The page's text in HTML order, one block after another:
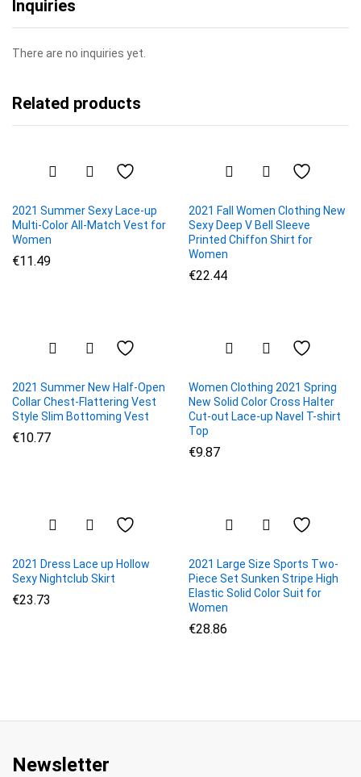
Inquiries
There are no inquiries yet.
Related products
2021 Summer Sexy Lace-up
Multi-Color All-Match Vest for
Women
€11.49
2021 Fall Women Clothing New
Sexy Deep V Bell Sleeve
Printed Chiffon Shirt for
Women
€22.44
2021 Summer New Half-Open
Collar Chest-Flattering Vest
Style Slim Bottoming Vest
€10.77
Women Clothing 2021 Spring
New Solid Color Cross Halter
Cut-out Lace-up Navel T-shirt
Top
€9.87
2021 Dress Lace up Hollow
Sexy Nightclub Skirt
€23.73
2021 Large Size Sports Two-
Piece Set Sunken Stripe High
Elastic Solid Color Suit for
Women
€28.86
Newsletter